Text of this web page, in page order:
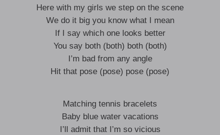
Here with my girls we step on the scene
We do it big you know what I mean
If I say which one looks better
You say both (both) both (both)
I’m bad from any angle
Hit that pose (pose) pose (pose)
Matching tennis bracelets
Baby blue water vacations
I’ll admit that I’m so vicious